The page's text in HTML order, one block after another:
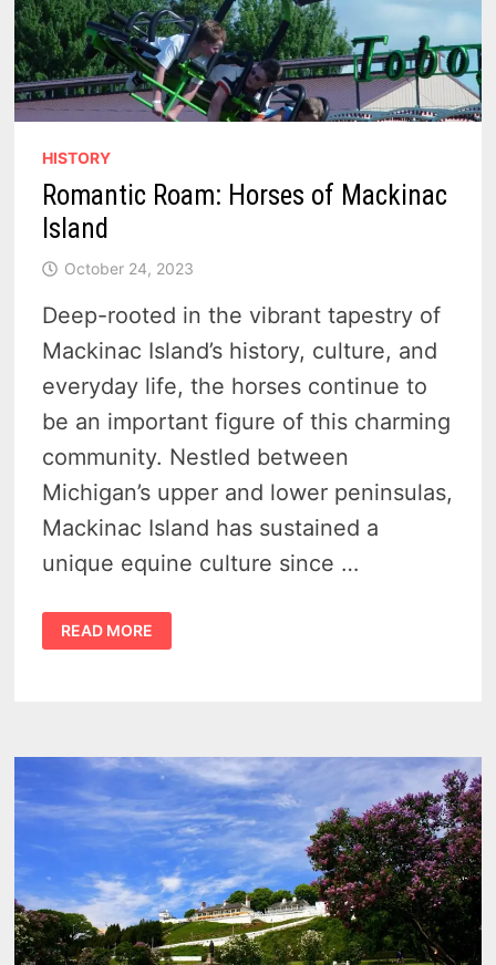
HISTORY
Romantic Roam: Horses of Mackinac
Island
October 24, 2023
Deep-rooted in the vibrant tapestry of
Mackinac Island’s history, culture, and
everyday life, the horses continue to
be an important figure of this charming
community. Nestled between
Michigan’s upper and lower peninsulas,
Mackinac Island has sustained a
unique equine culture since …
ROMANTIC
ROAM:
HORSES
READ MORE